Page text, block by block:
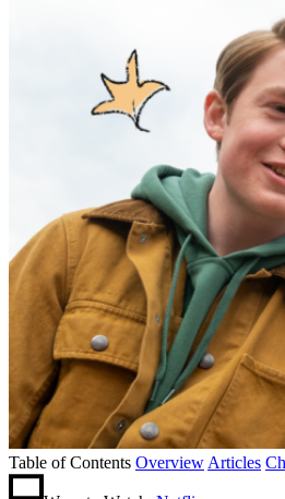
Table of Contents Overview Articles